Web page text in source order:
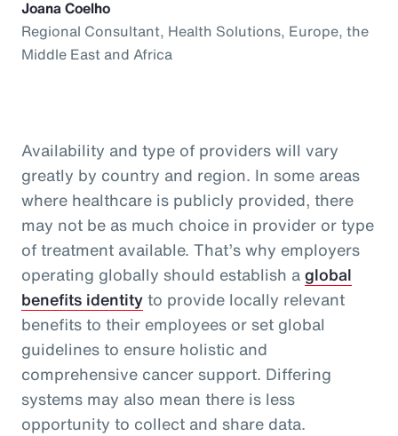
Joana Coelho
Regional Consultant, Health Solutions, Europe, the
Middle East and Africa
Availability and type of providers will vary
greatly by country and region. In some areas
where healthcare is publicly provided, there
may not be as much choice in provider or type
of treatment available. That’s why employers
operating globally should establish aglobal
benefits identityto provide locally relevant
benefits to their employees or set global
guidelines to ensure holistic and
comprehensive cancer support. Differing
systems may also mean there is less
opportunity to collect and share data.